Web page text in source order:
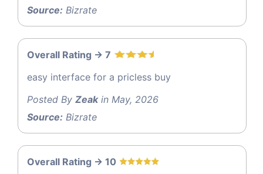
Source: Bizrate
Overall Rating -> 7
easy interface for a pricless buy
Posted By Zeakin May, 2026
Source: Bizrate
Overall Rating -> 10